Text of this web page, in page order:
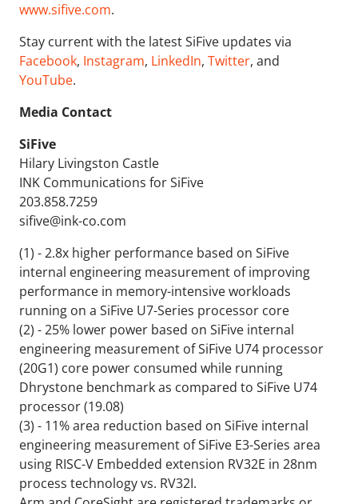
www.sifive.com.
Stay current with the latest SiFive updates via
Facebook, Instagram, LinkedIn, Twitter, and
YouTube.
Media Contact
SiFive
Hilary Livingston Castle
INK Communications for SiFive
203.858.7259
sifive@ink-co.com
(1) - 2.8x higher performance based on SiFive
internal engineering measurement of improving
performance in memory-intensive workloads
running on a SiFive U7-Series processor core
(2) - 25% lower power based on SiFive internal
engineering measurement of SiFive U74 processor
(20G1) core power consumed while running
Dhrystone benchmark as compared to SiFive U74
processor (19.08)
(3) - 11% area reduction based on SiFive internal
engineering measurement of SiFive E3-Series area
using RISC-V Embedded extension RV32E in 28nm
process technology vs. RV32I.